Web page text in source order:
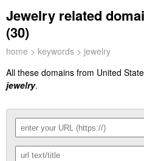
Jewelry related
(30)
home > keywords > jewelry
All these domains from United
jewelry.